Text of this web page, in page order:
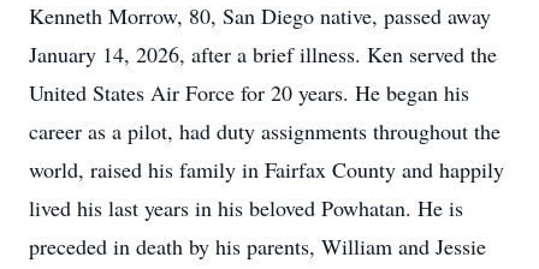
Kenneth Morrow, 80, San Diego native, passed away
January 14, 2026, after a brief illness. Ken served the
United States Air Force for 20 years. He began his
career as a pilot, had duty assignments throughout the
world, raised his family in Fairfax County and happily
lived his last years in his beloved Powhatan. He is
preceded in death by his parents, William and Jessie